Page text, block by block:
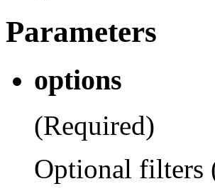
Parameters
options
(Required)
Optional filters